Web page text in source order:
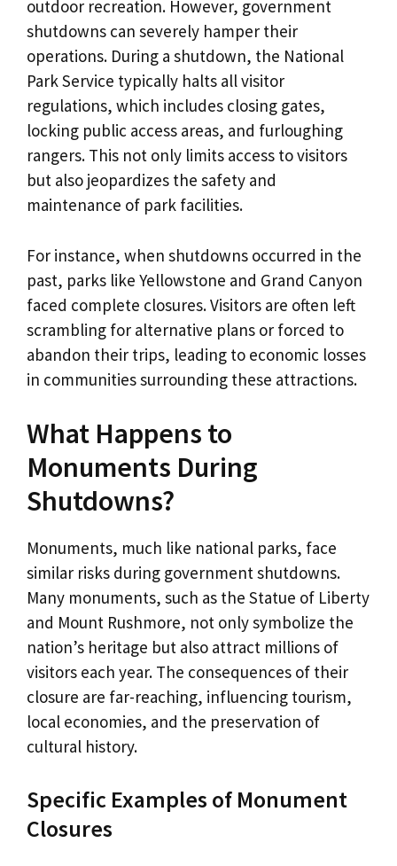
outdoor recreation. However, government
shutdowns can severely hamper their
operations. During a shutdown, the National
Park Service typically halts all visitor
regulations, which includes closing gates,
locking public access areas, and furloughing
rangers. This not only limits access to visitors
but also jeopardizes the safety and
maintenance of park facilities.
For instance, when shutdowns occurred in the
past, parks like Yellowstone and Grand Canyon
faced complete closures. Visitors are often left
scrambling for alternative plans or forced to
abandon their trips, leading to economic losses
in communities surrounding these attractions.
What Happens to
Monuments During
Shutdowns?
Monuments, much like national parks, face
similar risks during government shutdowns.
Many monuments, such as the Statue of Liberty
and Mount Rushmore, not only symbolize the
nation’s heritage but also attract millions of
visitors each year. The consequences of their
closure are far-reaching, influencing tourism,
local economies, and the preservation of
cultural history.
Specific Examples of Monument
Closures